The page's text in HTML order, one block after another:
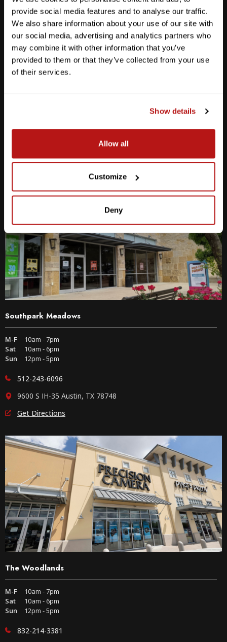
provide social media features and to analyse our traffic.
We also share information about your use of our site with
our social media, advertising and analytics partners who
may combine it with other information that you’ve
provided to them or that they’ve collected from your use
of their services.
Show details
Allow all
Customize
Deny
Anderson Lane
512-467-7676
2438 W Anderson Ln. Austin, TX 78757
Get Directions
Southpark Meadows
M-F
10am - 7pm
Sat
10am - 6pm
Sun
12pm - 5pm
512-243-6096
9600 S IH-35 Austin, TX 78748
Get Directions
The Woodlands
M-F
10am - 7pm
Sat
10am - 6pm
Sun
12pm - 5pm
832-214-3381